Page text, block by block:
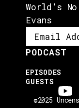
World’s
Evans
PODCAST
EPISODES
GUESTS
©2025